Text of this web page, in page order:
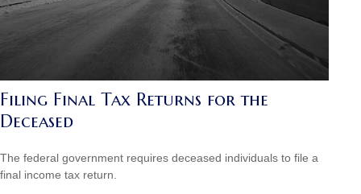
Filing Final Tax Returns for the
Deceased
The federal government requires deceased individuals to file a
final income tax return.